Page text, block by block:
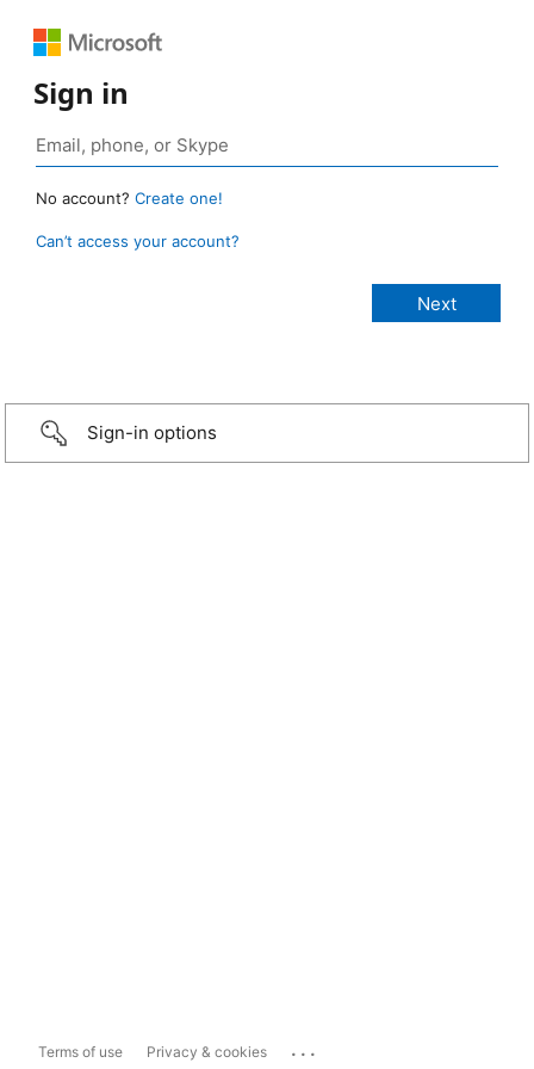
Sign in
No account? Create one!
Can’t access your account?
Sign-in options
Terms of use Privacy & cookies ...